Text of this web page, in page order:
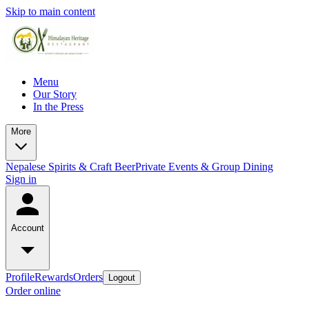
Skip to main content
Menu
Our Story
In the Press
More
Nepalese Spirits & Craft BeerPrivate Events & Group Dining
Sign in
Account
ProfileRewardsOrders Logout
Order online